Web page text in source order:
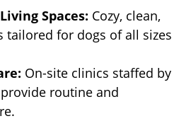
Spaces: Cozy, clean,
tailored for dogs of all sizes
On-site clinics staffed by
routine and